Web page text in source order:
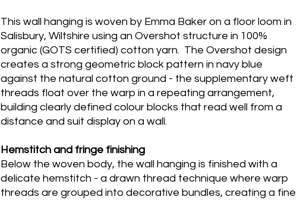
This wall hanging is woven by Emma Baker on a floor loom in
Salisbury, Wiltshire using an Overshot structure in 100%
organic (GOTS certified) cotton yarn. The Overshot design
creates a strong geometric block pattern in navy blue
against the natural cotton ground - the supplementary weft
threads float over the warp in a repeating arrangement,
building clearly defined colour blocks that read well from a
distance and suit display on a wall.
Hemstitch and fringe finishing
Below the woven body, the wall hanging is finished with a
delicate hemstitch - a drawn thread technique where warp
threads are grouped into decorative bundles, creating a fine